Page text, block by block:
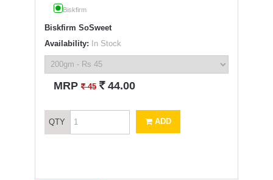
Biskfirm
Biskfirm SoSweet
Availability: In Stock
MRP` 45 ` 44.00
QTY ADD